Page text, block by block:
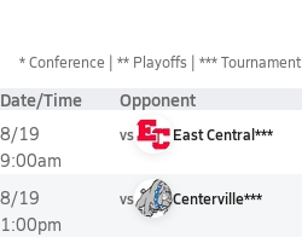
*Conference ** Playoffs *** Tournament
Date/Time Opponent
8/19
9:00am
vs East Central***
8/19
1:00pm
vs Centerville***